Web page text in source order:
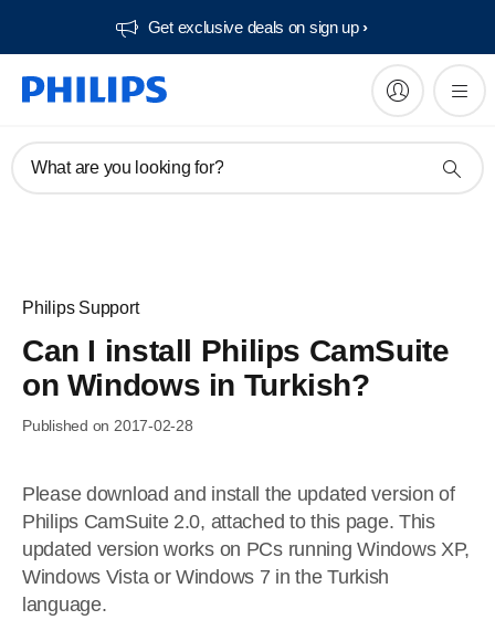
Get exclusive deals on sign up​
What are you looking for?
Philips Support
Can I install Philips CamSuite
on Windows in Turkish?
Published on 2017-02-28
Please download and install the updated version of
Philips CamSuite 2.0, attached to this page. This
updated version works on PCs running Windows XP,
Windows Vista or Windows 7 in the Turkish
language.